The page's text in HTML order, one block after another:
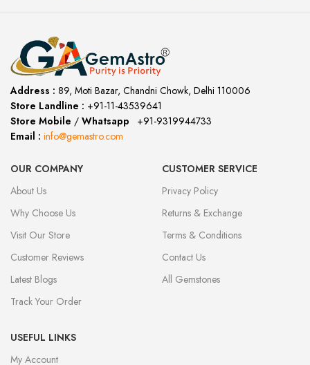
Address : 89, Moti Bazar, Chandni Chowk, Delhi 110006
Store Landline : +91-11-43539641
Store Mobile / Whatsapp
+91-9319944733
Email : info@gemastro.com
OUR COMPANY
About Us
Why Choose Us
Visit Our Store
Customer Reviews
Latest Blogs
Track Your Order
CUSTOMER SERVICE
Privacy Policy
Returns & Exchange
Terms & Conditions
Contact Us
All Gemstones
USEFUL LINKS
My Account